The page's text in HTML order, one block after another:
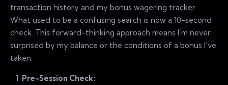
transaction history and my bonus wagering tracker.
What used to be a confusing search is now a 10-second
check. This forward-thinking approach means I’m never
surprised by my balance or the conditions of a bonus I’ve
taken.
Pre-Session Check: